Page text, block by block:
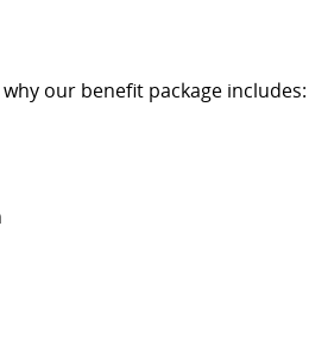
our benefit package includes: